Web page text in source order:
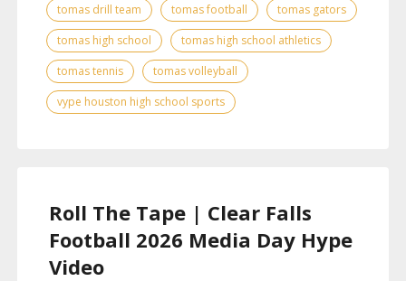
tomas drill team
tomas football
tomas gators
tomas high school
tomas high school athletics
tomas tennis
tomas volleyball
vype houston high school sports
Roll The Tape | Clear Falls
Football 2026 Media Day Hype
Video